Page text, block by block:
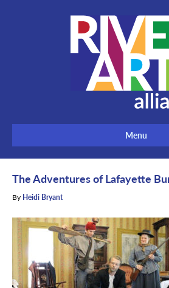
Menu
The Adventures of Lafayette
By Heidi Bryant